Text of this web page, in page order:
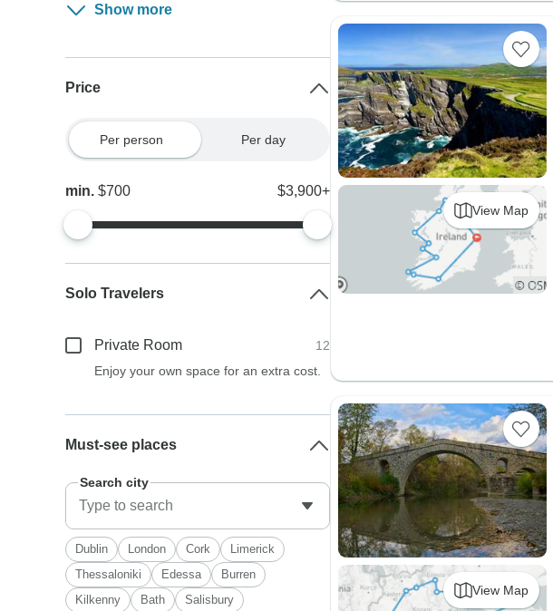
View Map
View Map
Show more
Price
Per person Per day
min.$700 $3,900+
Solo Travelers
Private Room
12
Enjoy your own space for an extra cost.
Must-see places
Search city
Dublin London Cork
Limerick
Thessaloniki
Edessa
Burren
Kilkenny
Bath Salisbury